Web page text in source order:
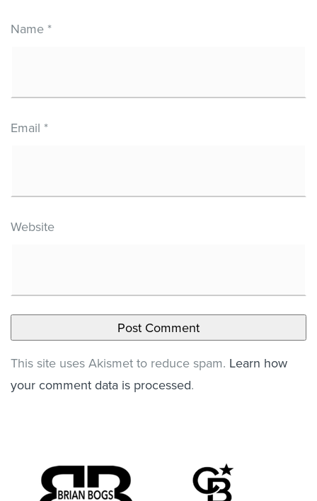
Name *
Email *
Website
This site uses Akismet to reduce spam. Learn how
your comment data is processed.